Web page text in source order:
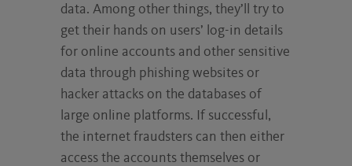
data. Among other things, they’ll try to
get their hands on users’ log-in details
for online accounts and other sensitive
data through phishing websites or
hacker attacks on the databases of
large online platforms. If successful,
the internet fraudsters can then either
access the accounts themselves or